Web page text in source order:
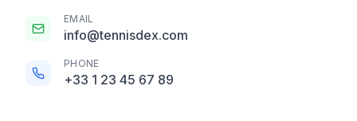
EMAIL
info@tennisdex.com
PHONE
+33 1 23 45 67 89